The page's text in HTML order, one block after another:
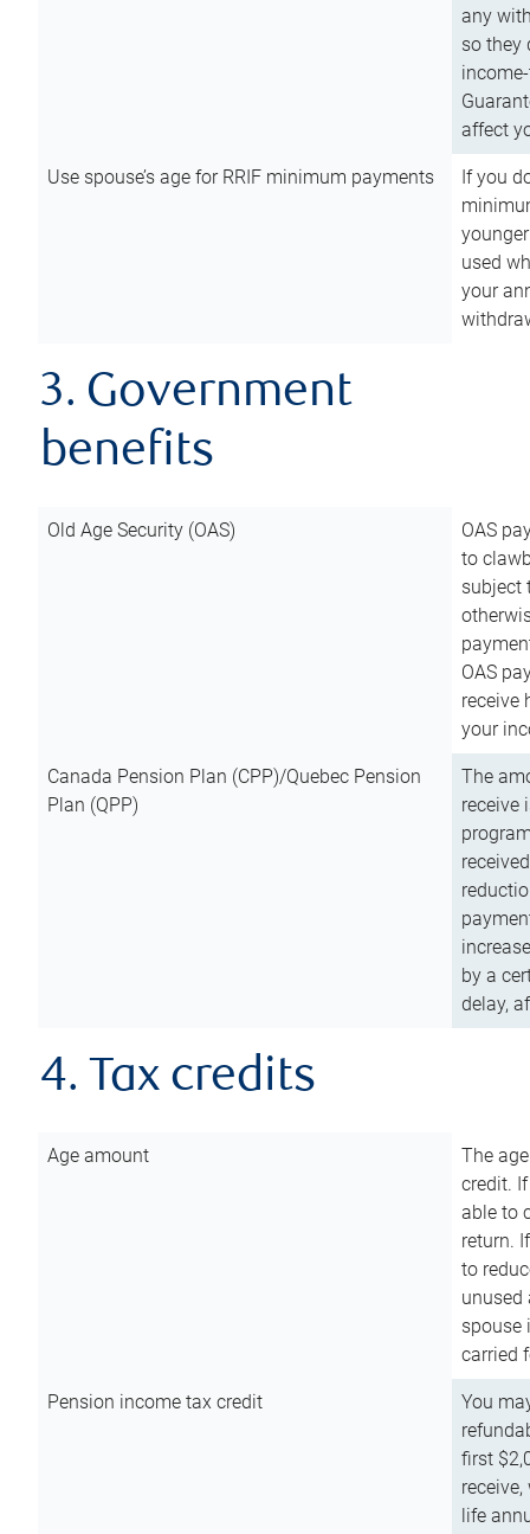
any
so they
affect
Use spouse’s age for RRIF minimum payments
If you
used
your
3. Government
benefits
Old Age Security (OAS)
OAS
to
subject
OAS
receive
your
Canada Pension Plan (CPP)/Quebec Pension
Plan (QPP)
The
receive
by a
delay,
4. Tax credits
Age amount
The
credit.
able to
return.
to
unused
spouse
carried
Pension income tax credit
You
first
life